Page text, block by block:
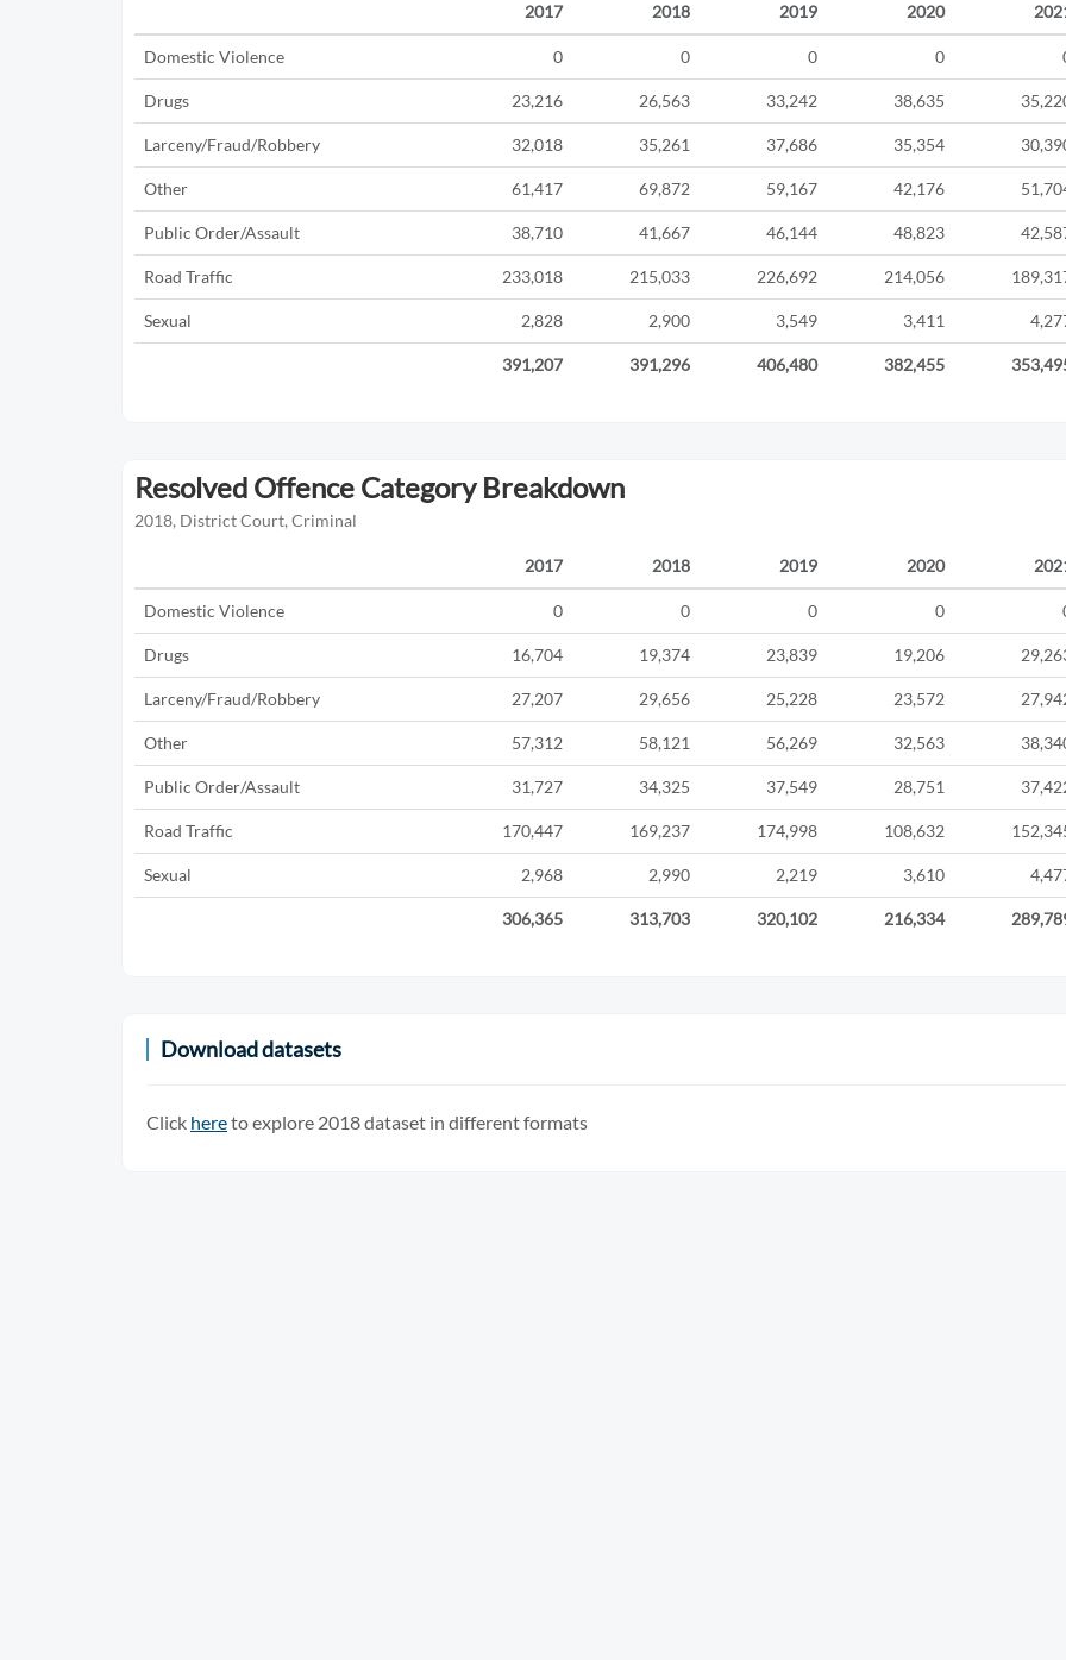
2017 2018 2019 2020
Domestic Violence 0 0 0 0
Drugs 23,216 26,563 33,242 38,635
Larceny/Fraud/Robbery 32,018 35,261 37,686 35,354
Other 61,417 69,872 59,167 42,176
Public Order/Assault 38,710 41,667 46,144 48,823
Road Traffic 233,018 215,033 226,692 214,056
Sexual 2,828 2,900 3,549 3,411
391,207 391,296 406,480 382,455
Resolved Offence Category Breakdown
2018, District Court, Criminal
2017 2018 2019 2020
Domestic Violence 0 0 0 0
Drugs 16,704 19,374 23,839 19,206
Larceny/Fraud/Robbery 27,207 29,656 25,228 23,572
Other 57,312 58,121 56,269 32,563
Public Order/Assault 31,727 34,325 37,549 28,751
Road Traffic 170,447 169,237 174,998 108,632
Sexual 2,968 2,990 2,219 3,610
306,365 313,703 320,102 216,334
Download datasets
Click hereto explore 2018 dataset in different formats